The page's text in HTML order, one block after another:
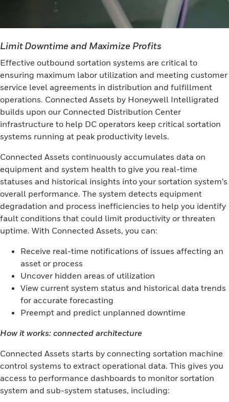
Limit Downtime and Maximize Profits
Effective outbound sortation systems are critical to
ensuring maximum labor utilization and meeting customer
service level agreements in distribution and fulfillment
operations. Connected Assets by Honeywell Intelligrated
builds upon our Connected Distribution Center
infrastructure to help DC operators keep critical sortation
systems running at peak productivity levels.
Connected Assets continuously accumulates data on
equipment and system health to give you real-time
statuses and historical insights into your sortation system’s
overall performance. The system detects equipment
degradation and process inefficiencies to help you identify
fault conditions that could limit productivity or threaten
uptime. With Connected Assets, you can:
Receive real-time notifications of issues affecting an
asset or process
Uncover hidden areas of utilization
View current system status and historical data trends
for accurate forecasting
Preempt and predict unplanned downtime
How it works: connected architecture
Connected Assets starts by connecting sortation machine
control systems to extract operational data. This gives you
access to performance dashboards to monitor sortation
system and sub-system statuses, including: